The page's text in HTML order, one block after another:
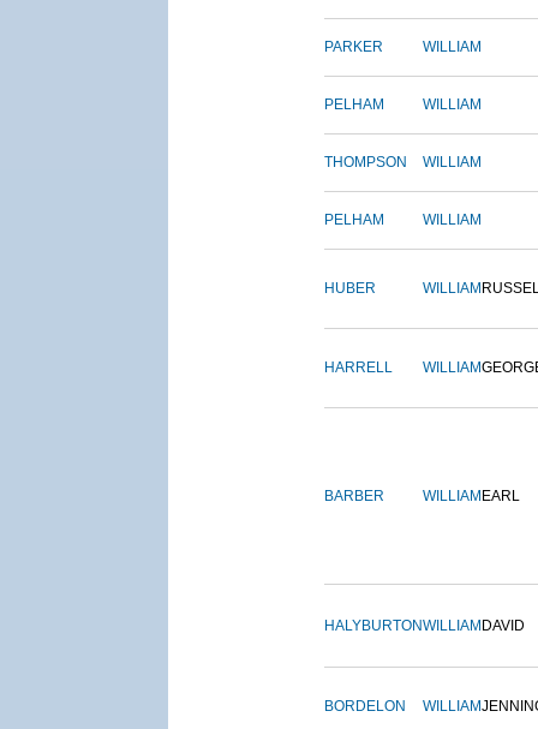
PARKER WILLIAM
PELHAM WILLIAM
THOMPSON WILLIAM
PELHAM WILLIAM
HUBER WILLIAM
HARRELL WILLIAM
BARBER WILLIAM EARL
HALYBURTONWILLIAM DAVID
BORDELON WILLIAM